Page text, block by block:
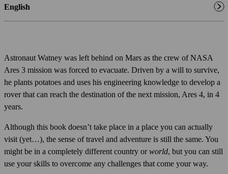
English
Astronaut Watney was left behind on Mars as the crew of NASA
Ares 3 mission was forced to evacuate. Driven by a will to survive,
he plants potatoes and uses his engineering knowledge to develop a
rover that can reach the destination of the next mission, Ares 4, in 4
years.
Although this book doesn’t take place in a place you can actually
visit (yet…), the sense of travel and adventure is still the same. You
might be in a completely different country orworld, but you can still
use your skills to overcome any challenges that come your way.